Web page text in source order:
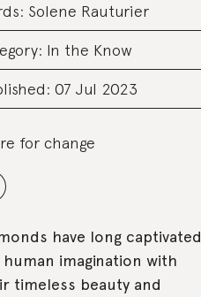
Solene Rauturier
In the Know
07 Jul 2023
for change
have long captivated
imagination with
timeless beauty and